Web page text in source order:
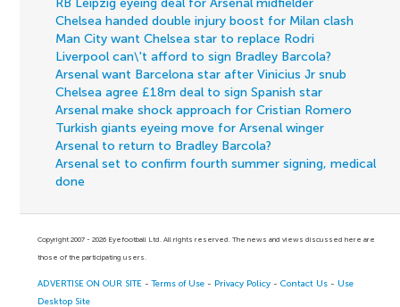
Chelsea handed double injury boost for Milan clash
Man City want Chelsea star to replace Rodri
Liverpool can\'t afford to sign Bradley Barcola?
Arsenal want Barcelona star after Vinicius Jr snub
Chelsea agree £18m deal to sign Spanish star
Arsenal make shock approach for Cristian Romero
Turkish giants eyeing move for Arsenal winger
Arsenal to return to Bradley Barcola?
Arsenal set to confirm fourth summer signing, medical
done
Copyright 2007 - 2026 Eyefootball Ltd. All rights reserved. The news and views discussed here are
those of the participating users.
ADVERTISE ON OUR SITE -Terms of Use - Privacy Policy -Contact Us - Use
Desktop Site